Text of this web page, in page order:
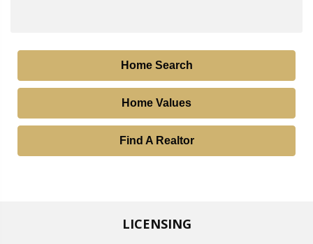
Home Search
Home Values
Find A Realtor
LICENSING